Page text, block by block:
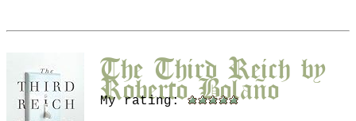
The Third Reich by
Roberto Bolaño
My rating: